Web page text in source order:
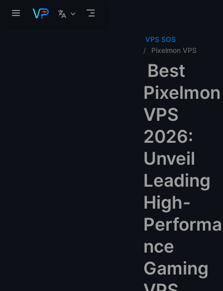
VPS SOS
Pixelmon VPS
Best
Pixelmon
VPS
2026:
Unveil
Leading
High-
Performa
nce
Gaming